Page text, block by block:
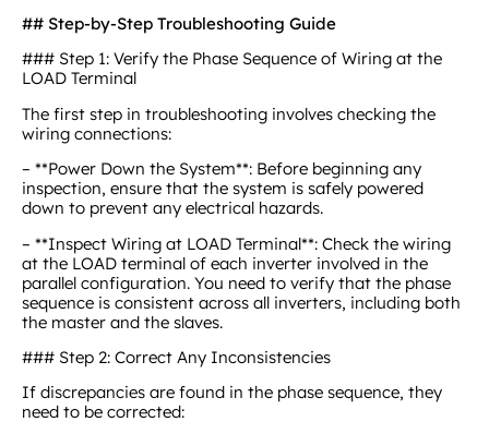
## Step-by-Step Troubleshooting Guide
### Step 1: Verify the Phase Sequence of Wiring at the
LOAD Terminal
The first step in troubleshooting involves checking the
wiring connections:
– **Power Down the System**: Before beginning any
inspection, ensure that the system is safely powered
down to prevent any electrical hazards.
– **Inspect Wiring at LOAD Terminal**: Check the wiring
at the LOAD terminal of each inverter involved in the
parallel configuration. You need to verify that the phase
sequence is consistent across all inverters, including both
the master and the slaves.
### Step 2: Correct Any Inconsistencies
If discrepancies are found in the phase sequence, they
need to be corrected: